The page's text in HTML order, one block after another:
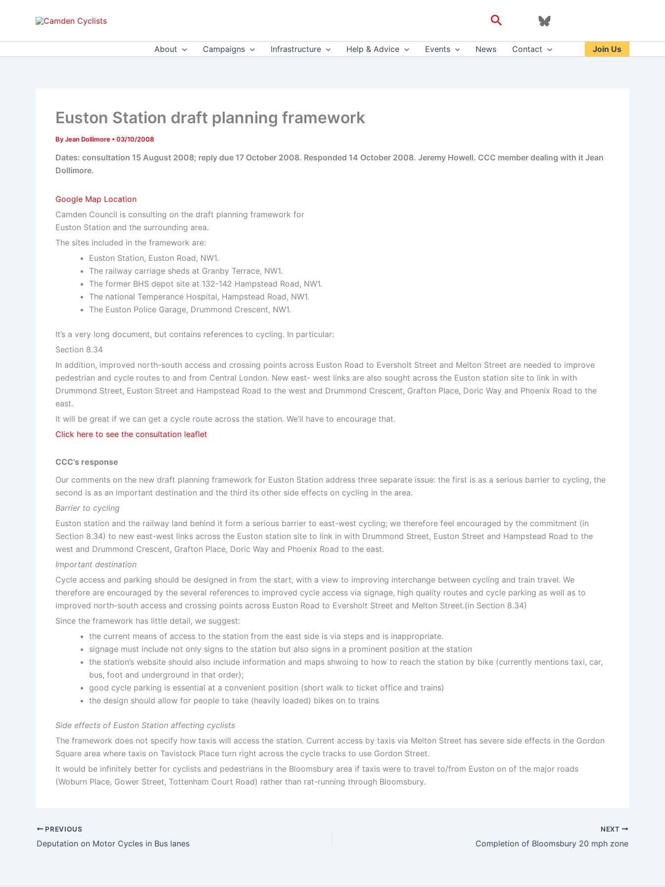
Search
About Campaigns Infrastructure Help & Advice Events News Contact Join Us
Euston Station draft planning framework
ByJean Dollimore •03/10/2008
Dates: consultation 15 August 2008; reply due 17 October 2008. Responded 14 October 2008. Jeremy Howell. CCC member dealing with it Jean
Dollimore.
Google Map Location
Camden Council is consulting on the draft planning framework for
Euston Station and the surrounding area.
The sites included in the framework are:
Euston Station, Euston Road, NW1.
The railway carriage sheds at Granby Terrace, NW1.
The former BHS depot site at 132-142 Hampstead Road, NW1.
The national Temperance Hospital, Hampstead Road, NW1.
The Euston Police Garage, Drummond Crescent, NW1.
It’s a very long document, but contains references to cycling. In particular:
Section 8.34
In addition, improved north-south access and crossing points across Euston Road to Eversholt Street and Melton Street are needed to improve
pedestrian and cycle routes to and from Central London. New east- west links are also sought across the Euston station site to link in with
Drummond Street, Euston Street and Hampstead Road to the west and Drummond Crescent, Grafton Place, Doric Way and Phoenix Road to the
east.
It will be great if we can get a cycle route across the station. We’ll have to encourage that.
Click here to see the consultation leaflet
CCC’s response
Our comments on the new draft planning framework for Euston Station address three separate issue: the first is as a serious barrier to cycling, the
second is as an important destination and the third its other side effects on cycling in the area.
Barrier to cycling
Euston station and the railway land behind it form a serious barrier to east-west cycling; we therefore feel encouraged by the commitment (in
Section 8.34) to new east-west links across the Euston station site to link in with Drummond Street, Euston Street and Hampstead Road to the
west and Drummond Crescent, Grafton Place, Doric Way and Phoenix Road to the east.
Important destination
Cycle access and parking should be designed in from the start, with a view to improving interchange between cycling and train travel. We
therefore are encouraged by the several references to improved cycle access via signage, high quality routes and cycle parking as well as to
improved north-south access and crossing points across Euston Road to Eversholt Street and Melton Street.(in Section 8.34)
Since the framework has little detail, we suggest:
the current means of access to the station from the east side is via steps and is inappropriate.
signage must include not only signs to the station but also signs in a prominent position at the station
the station’s website should also include information and maps shwoing to how to reach the station by bike (currently mentions taxi, car,
bus, foot and underground in that order);
good cycle parking is essential at a convenient position (short walk to ticket office and trains)
the design should allow for people to take (heavily loaded) bikes on to trains
Side effects of Euston Station affecting cyclists
The framework does not specify how taxis will access the station. Current access by taxis via Melton Street has severe side effects in the Gordon
Square area where taxis on Tavistock Place turn right across the cycle tracks to use Gordon Street.
It would be infinitely better for cyclists and pedestrians in the Bloomsbury area if taxis were to travel to/from Euston on of the major roads
(Woburn Place, Gower Street, Tottenham Court Road) rather than rat-running through Bloomsbury.
PREVIOUS
Deputation on Motor Cycles in Bus lanes
NEXT
Completion of Bloomsbury 20 mph zone